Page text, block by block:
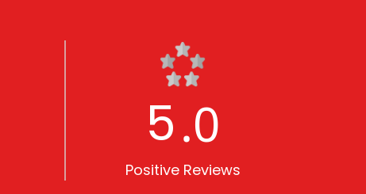
5.0
Positive Reviews